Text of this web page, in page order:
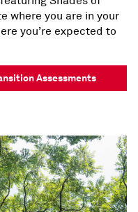
where you are in your
you’re expected to
Assessments